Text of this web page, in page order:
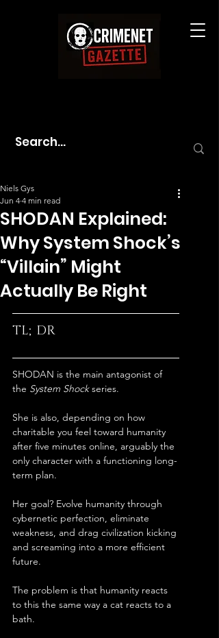
SHODAN Explained:
Why System Shock’s
“Villain” Might
Actually Be Right
Niels Gys
Jun 4 4 min read
TL;DR
SHODAN is the main antagonist of
the System Shock series.
She is also, depending on how
charitable you feel toward humanity
after five minutes online, arguably the
only character with a functioning long-
term plan.
Her goal? Evolve humanity through
cybernetic perfection, eliminate
weakness, and drag civilization kicking
and screaming into a more efficient
future.
The problem is that humanity reacts
to this the same way a cat reacts to a
bath.